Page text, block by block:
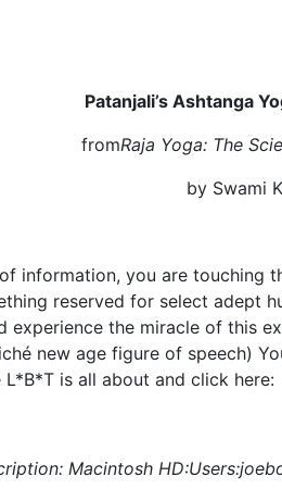
Patanjali’s Ashtanga
fromRaja Yoga: The
by Swami
information, you are touching
reserved for select adept
experience the miracle of this
new age figure of speech)
is all about and click here: